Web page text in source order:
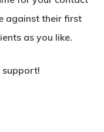
against their first
as you like.
support!